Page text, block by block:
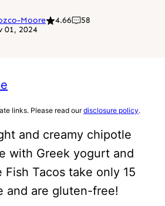
Moore 4.66
58
01, 2024
links. Please read ourdisclosure policy.
and creamy chipotle
with Greek yogurt and
Tacos take only 15
and are gluten-free!